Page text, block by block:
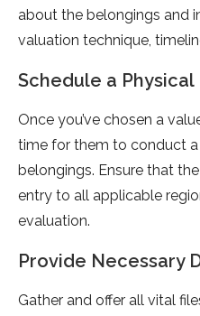
about the belongings and
valuation technique,
Schedule a
Once you’ve chosen a
time for them to conduct
belongings. Ensure that
entry to all applicable
evaluation.
Provide Necessary
Gather and offer all vital